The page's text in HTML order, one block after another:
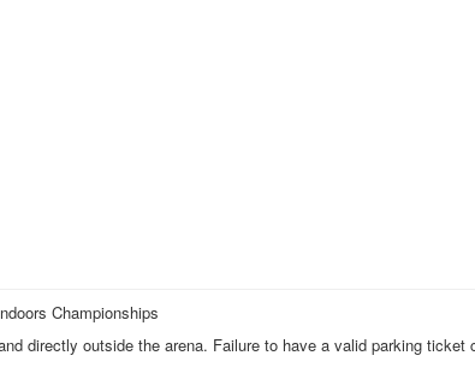
Championships
directly outside the arena. Failure to have a valid parking ticket